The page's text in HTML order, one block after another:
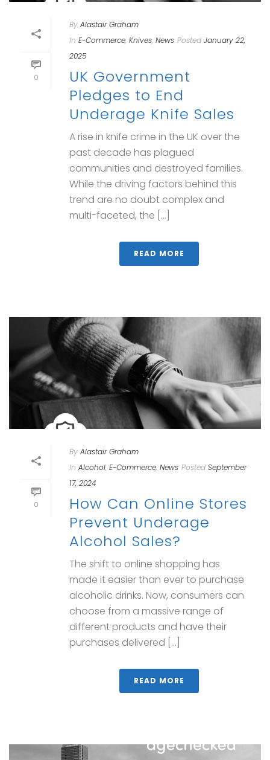
0
By Alastair Graham
In E-Commerce, Knives, News Posted January 22,
2025
UK Government
Pledges to End
Underage Knife Sales
A rise in knife crime in the UK over the
past decade has plagued
communities and destroyed families.
While the driving factors behind this
trend are no doubt complex and
multi-faceted, the [...]
READ MORE
0
By Alastair Graham
In Alcohol, E-Commerce, News Posted September
17, 2024
How Can Online Stores
Prevent Underage
Alcohol Sales?
The shift to online shopping has
made it easier than ever to purchase
alcoholic drinks. Now, consumers can
choose from a massive range of
different products and have their
purchases delivered [...]
READ MORE